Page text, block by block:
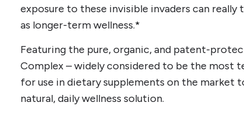
exposure to these invisible invaders can really
as longer-term wellness.*
Featuring the pure, organic, and patent-
Complex – widely considered to be the most
for use in dietary supplements on the market
natural, daily wellness solution.